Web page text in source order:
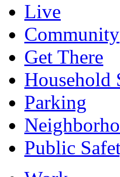
Live
Community
Get There
Household
Parking
Public